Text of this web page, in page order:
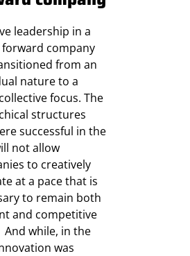
leadership in a
company
from an
nature to a
focus. The
structures
successful in the
not allow
to creatively
at a pace that is
to remain both
and competitive
while, in the
was